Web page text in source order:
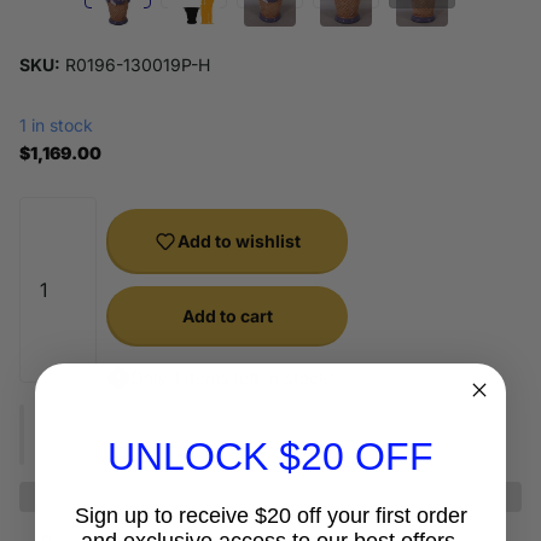
SKU: R0196-130019P-H
1 in stock
$1,169.00
Add to wishlist
Add to cart
UNLOCK $20 OFF
Sign up to receive $20 off your first order